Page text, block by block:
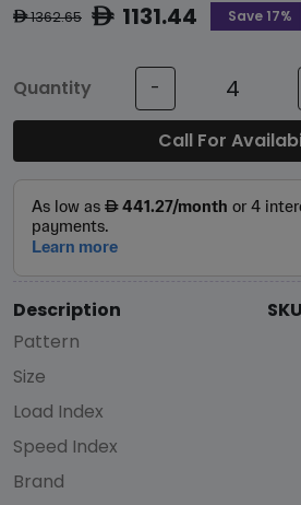
ê1362.65 ê1131.44 Save 17%
Quantity -
Call For
Description
Pattern
Size
Load Index
Speed Index
Brand